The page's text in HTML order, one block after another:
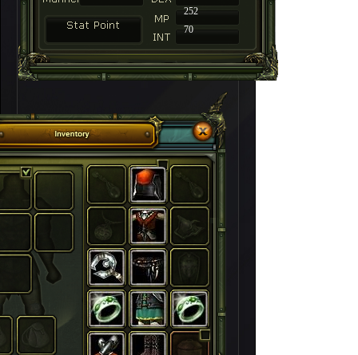
252
70